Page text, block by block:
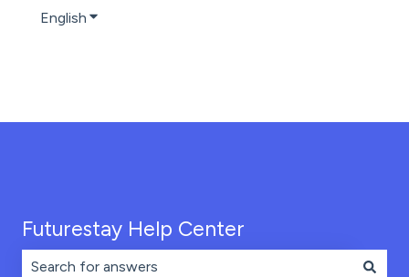
English Show submenu for translations
Futurestay Help Center